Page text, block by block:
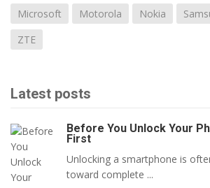
Microsoft
Motorola Nokia
ZTE
Latest posts
Before You Unlock Your
First
Unlocking a smartphone is
toward complete ...